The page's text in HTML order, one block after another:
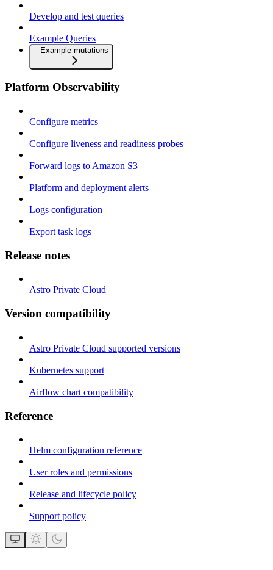
Develop and test queries
Example Queries
Example mutations
Platform Observability
Configure metrics
Configure liveness and readiness probes
Forward logs to Amazon S3
Platform and deployment alerts
Logs configuration
Export task logs
Release notes
Astro Private Cloud
Version compatibility
Astro Private Cloud supported versions
Kubernetes support
Airflow chart compatibility
Reference
Helm configuration reference
User roles and permissions
Release and lifecycle policy
Support policy